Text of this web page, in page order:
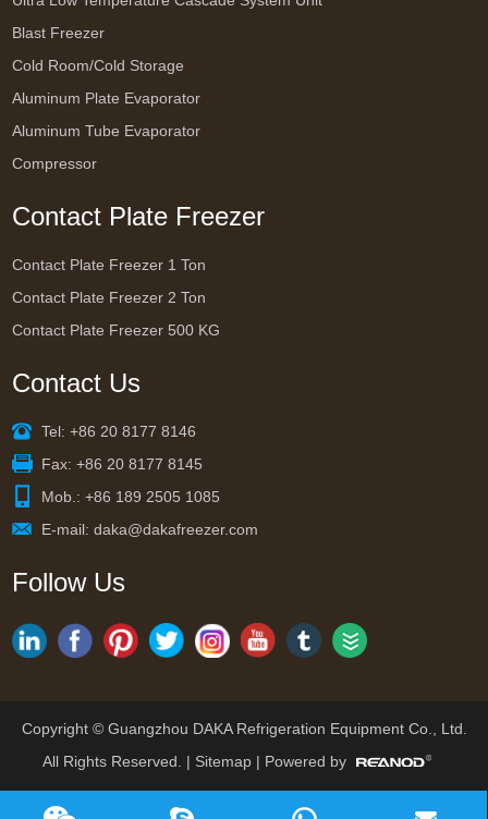
Blast Freezer
Cold Room/Cold Storage
Aluminum Plate Evaporator
Aluminum Tube Evaporator
Compressor
Contact Plate Freezer
Contact Plate Freezer 1 Ton
Contact Plate Freezer 2 Ton
Contact Plate Freezer 500 KG
Contact Us
Tel: +86 20 8177 8146
Fax: +86 20 8177 8145
Mob.: +86 189 2505 1085
E-mail:daka@dakafreezer.com
Follow Us
Copyright © Guangzhou DAKA Refrigeration Equipment Co., Ltd.
All Rights Reserved. | Sitemap| Powered by